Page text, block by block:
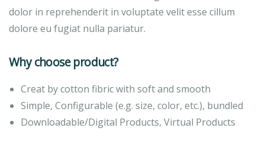
dolor in reprehenderit in voluptate velit esse cillum
dolore eu fugiat nulla pariatur.
Why choose product?
Creat by cotton fibric with soft and smooth
Simple, Configurable (e.g. size, color, etc.), bundled
Downloadable/Digital Products, Virtual Products